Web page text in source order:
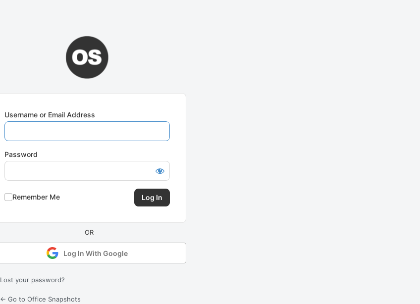
Username or Email Address
Password
Remember Me
Log In With Google
Lost your password?
← Go to Office Snapshots